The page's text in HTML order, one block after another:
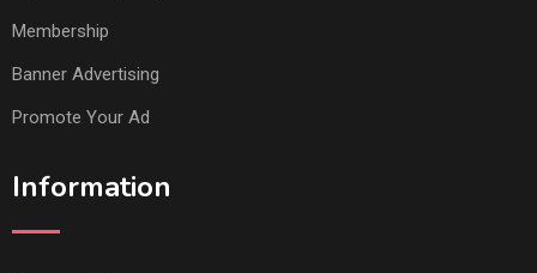
Membership
Banner Advertising
Promote Your Ad
Information